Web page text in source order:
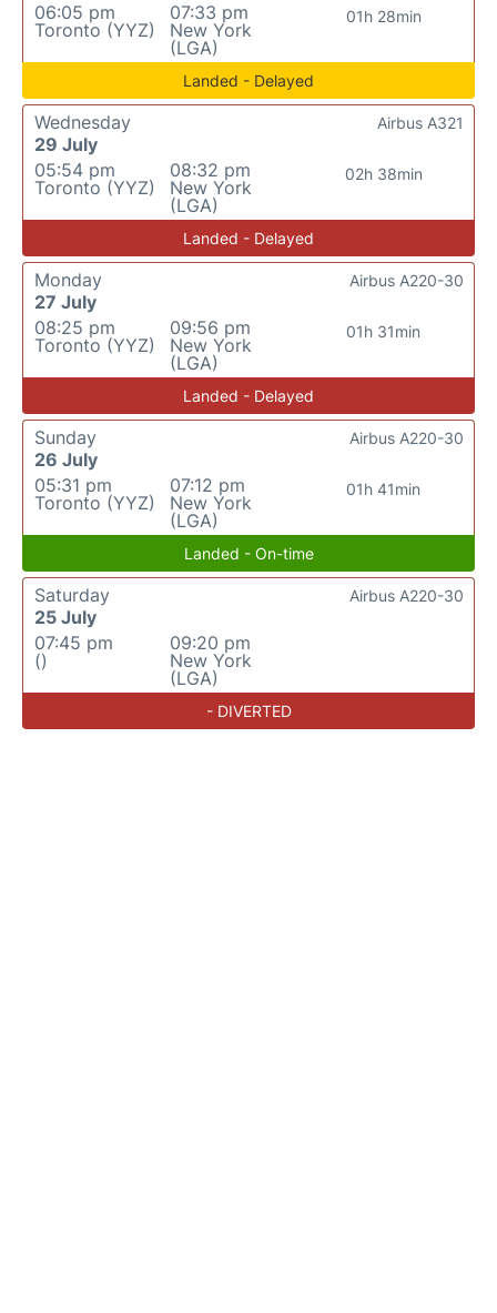
06:05 pm
Toronto (YYZ)
07:33 pm
New York
(LGA)
01h 28min
Landed - Delayed
Wednesday
29 July
05:54 pm
Toronto (YYZ)
08:32 pm
New York
(LGA)
02h 38min
Airbus A321
Landed - Delayed
Monday
27 July
08:25 pm
Toronto (YYZ)
09:56 pm
New York
(LGA)
01h 31min
Airbus A220-30
Landed - Delayed
Sunday
26 July
05:31 pm
Toronto (YYZ)
07:12 pm
New York
(LGA)
01h 41min
Airbus A220-30
Landed - On-time
Saturday
25 July
07:45 pm
()
09:20 pm
New York
(LGA)
Airbus A220-30
- DIVERTED